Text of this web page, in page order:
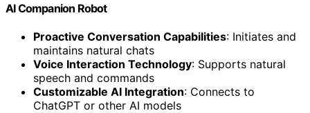
AI Companion Robot
Proactive Conversation Capabilities: Initiates and
maintains natural chats
Voice Interaction Technology: Supports natural
speech and commands
Customizable AI Integration: Connects to
ChatGPT or other AI models